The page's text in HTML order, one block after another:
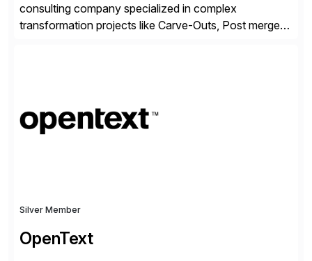
consulting company specialized in complex
transformation projects like Carve-Outs, Post merger
an end-to-end portfolio […]
Silver Member
OpenText